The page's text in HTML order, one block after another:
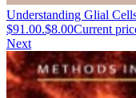
Understanding Glial
$91.00.$8.00Current
Next